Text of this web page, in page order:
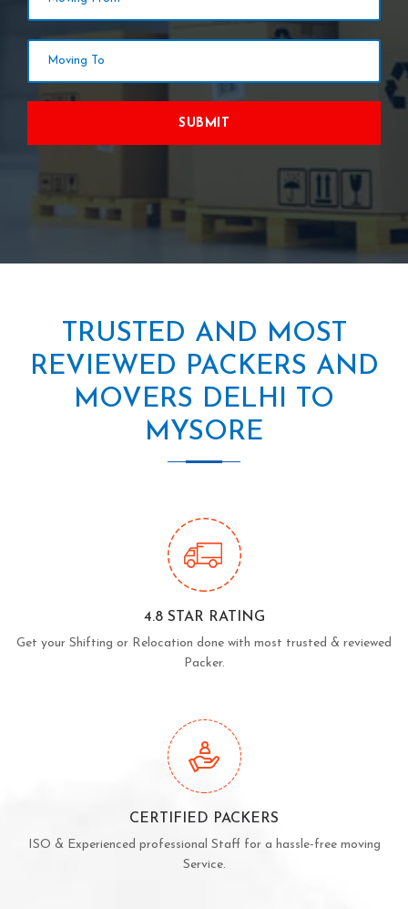
SUBMIT
TRUSTED AND MOST
REVIEWED PACKERS AND
MOVERS DELHI TO
MYSORE
4.8 STAR RATING
Get your Shifting or Relocation done with most trusted & reviewed
Packer.
CERTIFIED PACKERS
ISO & Experienced professional Staff for a hassle-free moving
Service.